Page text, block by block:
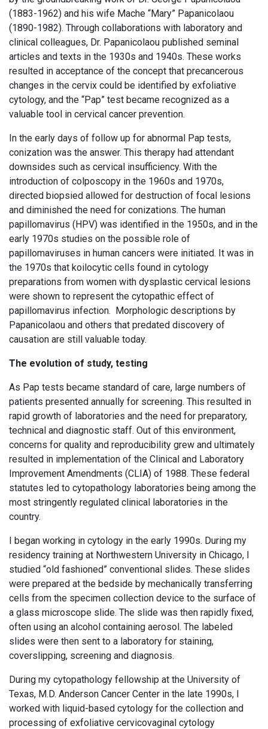
(1883-1962) and his wife Mache “Mary” Papanicolaou
(1890-1982). Through collaborations with laboratory and
clinical colleagues, Dr. Papanicolaou published seminal
articles and texts in the 1930s and 1940s. These works
resulted in acceptance of the concept that precancerous
changes in the cervix could be identified by exfoliative
cytology, and the “Pap” test became recognized as a
valuable tool in cervical cancer prevention.
In the early days of follow up for abnormal Pap tests,
conization was the answer. This therapy had attendant
downsides such as cervical insufficiency. With the
introduction of colposcopy in the 1960s and 1970s,
directed biopsied allowed for destruction of focal lesions
and diminished the need for conizations. The human
papillomavirus (HPV) was identified in the 1950s, and in the
early 1970s studies on the possible role of
papillomaviruses in human cancers were initiated. It was in
the 1970s that koilocytic cells found in cytology
preparations from women with dysplastic cervical lesions
were shown to represent the cytopathic effect of
papillomavirus infection. Morphologic descriptions by
Papanicolaou and others that predated discovery of
causation are still valuable today.
The evolution of study, testing
As Pap tests became standard of care, large numbers of
patients presented annually for screening. This resulted in
rapid growth of laboratories and the need for preparatory,
technical and diagnostic staff. Out of this environment,
concerns for quality and reproducibility grew and ultimately
resulted in implementation of the Clinical and Laboratory
Improvement Amendments (CLIA) of 1988. These federal
statutes led to cytopathology laboratories being among the
most stringently regulated clinical laboratories in the
country.
I began working in cytology in the early 1990s. During my
residency training at Northwestern University in Chicago, I
studied “old fashioned” conventional slides. These slides
were prepared at the bedside by mechanically transferring
cells from the specimen collection device to the surface of
a glass microscope slide. The slide was then rapidly fixed,
often using an alcohol containing aerosol. The labeled
slides were then sent to a laboratory for staining,
coverslipping, screening and diagnosis.
During my cytopathology fellowship at the University of
Texas, M.D. Anderson Cancer Center in the late 1990s, I
worked with liquid-based cytology for the collection and
processing of exfoliative cervicovaginal cytology